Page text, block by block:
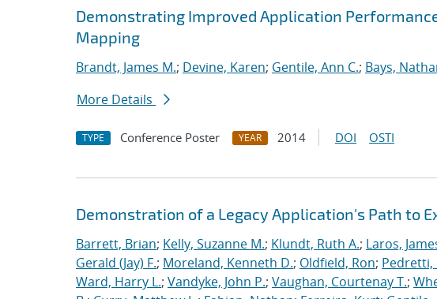
Demonstrating Improved Application
Mapping
Brandt, James M.; Devine, Karen; Gentile, Ann C.; Bays,
More Details
TYPE Conference Poster YEAR 2014 DOI OSTI
Demonstration of a Legacy Application's Path to
Barrett, Brian; Kelly, Suzanne M.; Klundt, Ruth A.; Laros,
Gerald (Jay) F.; Moreland, Kenneth D.; Oldfield, Ron; Pedretti,
Ward, Harry L.; Vandyke, John P.; Vaughan, Courtenay T.;